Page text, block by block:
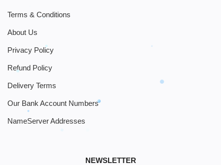
Terms & Conditions
About Us
Privacy Policy
Refund Policy
Delivery Terms
Our Bank Account Numbers
NameServer Addresses
NEWSLETTER